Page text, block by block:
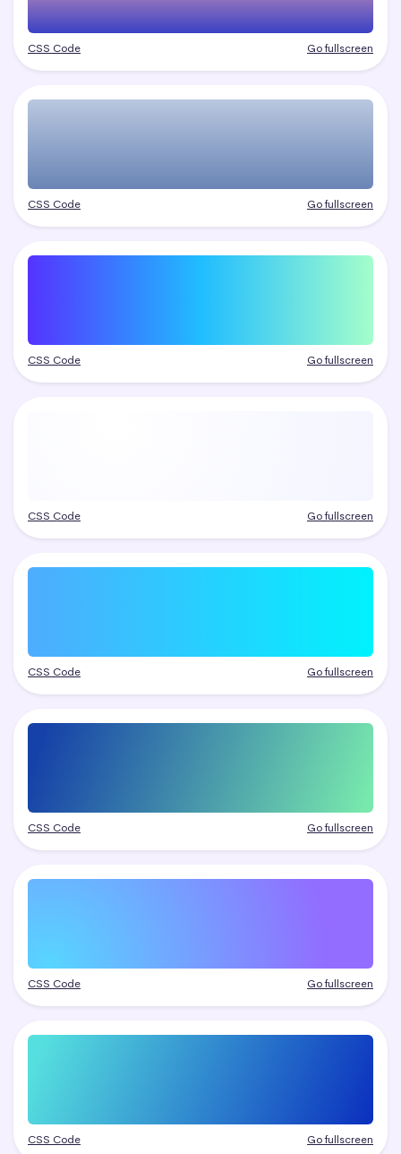
CSS Code Go fullscreen
CSS Code Go fullscreen
CSS Code Go fullscreen
CSS Code Go fullscreen
CSS Code Go fullscreen
CSS Code Go fullscreen
CSS Code Go fullscreen
CSS Code Go fullscreen